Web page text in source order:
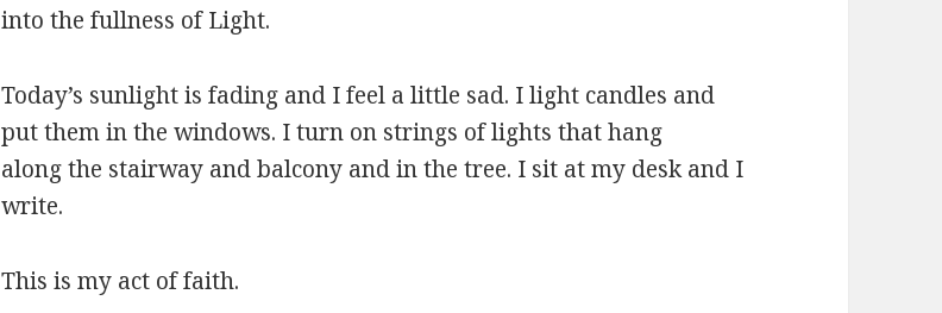
into the fullness of Light.
Today’s sunlight is fading and I feel a little sad. I light candles and
put them in the windows. I turn on strings of lights that hang
along the stairway and balcony and in the tree. I sit at my desk and I
write.
This is my act of faith.